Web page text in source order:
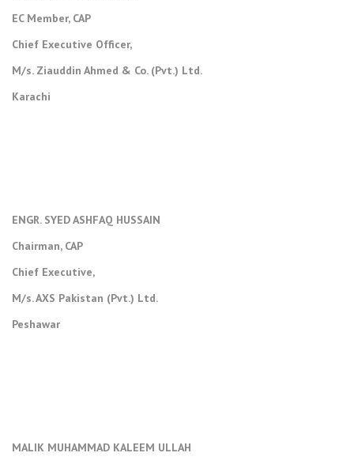
EC Member, CAP
Chief Executive Officer,
M/s. Ziauddin Ahmed & Co. (Pvt.) Ltd.
Karachi
ENGR. SYED ASHFAQ HUSSAIN
Chairman, CAP
Chief Executive,
M/s. AXS Pakistan (Pvt.) Ltd.
Peshawar
MALIK MUHAMMAD KALEEM ULLAH